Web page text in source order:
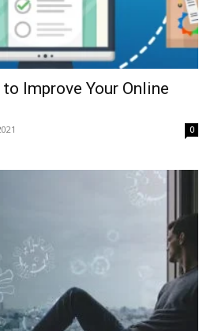
Improve Your Online
0